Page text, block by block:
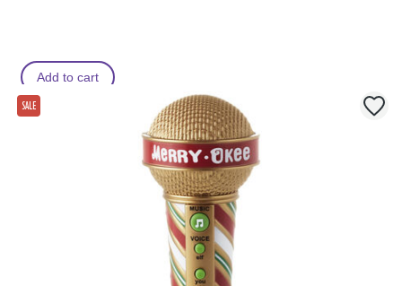
Add to cart
SALE